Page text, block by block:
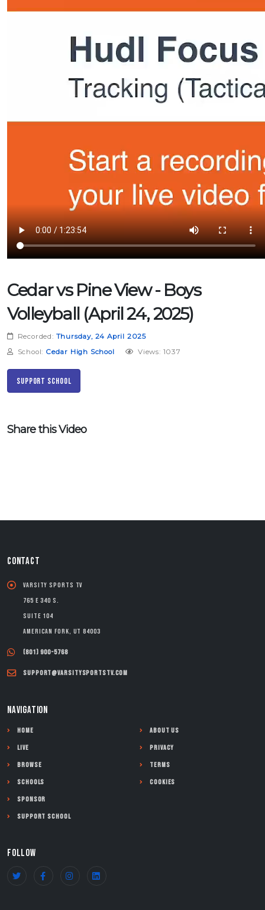
Cedar vs Pine View - Boys
Volleyball (April 24, 2025)
Recorded: Thursday, 24 April 2025
School: Cedar High School Views: 1037
Support School
Share this Video
CONTACT
Varsity Sports TV
765 E 340 S.
Suite 104
American Fork, UT 84003
(801) 900-5768
support@varsitysportstv.com
NAVIGATION
Home
Live
Browse
Schools
Sponsor
Support School
About Us
Privacy
Terms
Cookies
FOLLOW